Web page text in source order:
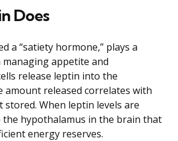
Does
a “satiety hormone,” plays a
appetite and
release leptin into the
amount released correlates with
When leptin levels are
the hypothalamus in the brain that
energy reserves.